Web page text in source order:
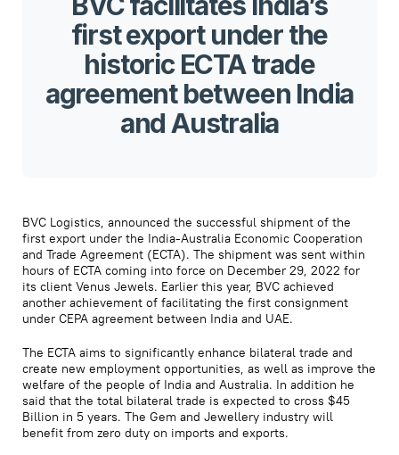
first export under the
historic ECTA trade
agreement between India
and Australia
BVC Logistics, announced the successful shipment of the
first export under the India-Australia Economic Cooperation
and Trade Agreement (ECTA). The shipment was sent within
hours of ECTA coming into force on December 29, 2022 for
its client Venus Jewels. Earlier this year, BVC achieved
another achievement of facilitating the first consignment
under CEPA agreement between India and UAE.
The ECTA aims to significantly enhance bilateral trade and
create new employment opportunities, as well as improve the
welfare of the people of India and Australia. In addition he
said that the total bilateral trade is expected to cross $45
Billion in 5 years. The Gem and Jewellery industry will
benefit from zero duty on imports and exports.